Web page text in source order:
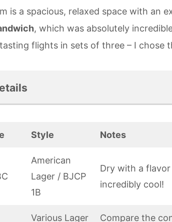
is a spacious, relaxed space with an
, which was absolutely
flights in sets of three – I chose
Style Notes
American
Lager / BJCP
1B
Dry with a
incredibly cool!
Various Lager Compare the